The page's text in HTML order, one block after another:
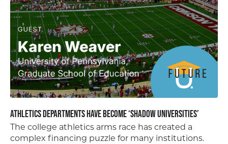
Athletics Departments Have Become ‘Shadow Universities’
The college athletics arms race has created a
complex financing puzzle for many institutions.